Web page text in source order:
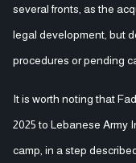
several fronts, as the
legal development, but
procedures or pending
It is worth noting that
2025 to Lebanese Army
camp, in a step